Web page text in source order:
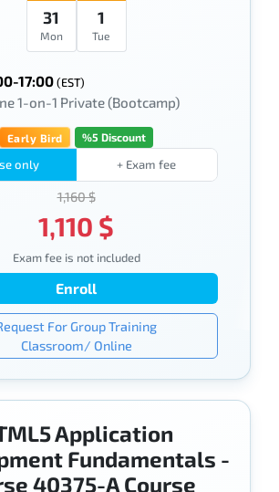
31
Mon
1
Tue
17:00(EST)
1-on-1 Private (Bootcamp)
Early Bird %5 Discount
only + Exam fee
1,160 $
1,110 $
Exam fee is not included
Enroll
For Group Training
Classroom/ Online
Application
Fundamentals -
40375-A Course